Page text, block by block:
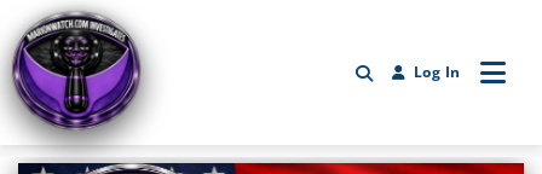
Log In